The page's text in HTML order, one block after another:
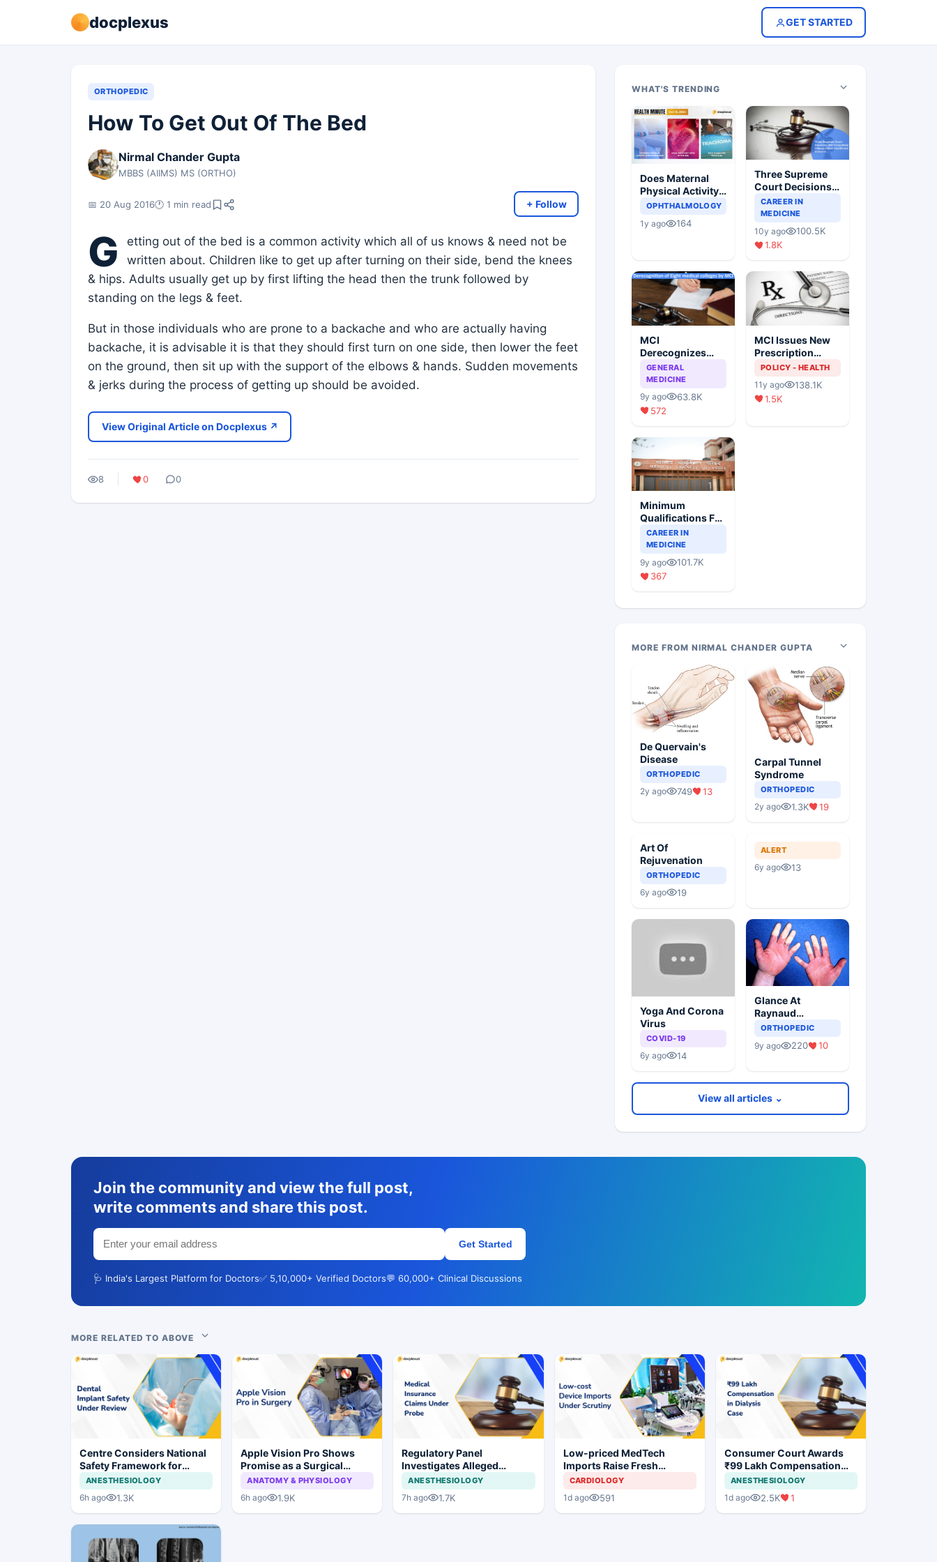
docplexus GET STARTED
ORTHOPEDIC
How To Get Out Of The Bed
Nirmal Chander Gupta
MBBS (AIIMS) MS (ORTHO)
📅 20 Aug 2016🕐 1 min read + Follow
G
etting out of the bed is a common activity which all of us knows & need not be
written about. Children like to get up after turning on their side, bend the knees
& hips. Adults usually get up by first lifting the head then the trunk followed by
standing on the legs & feet.
But in those individuals who are prone to a backache and who are actually having
backache, it is advisable it is that they should first turn on one side, then lower the feet
on the ground, then sit up with the support of the elbows & hands. Sudden movements
& jerks during the process of getting up should be avoided.
View Original Article on Docplexus ↗
8 0 0
WHAT'S TRENDING
Does Maternal
Physical Activity
Reduce Asthma
OPHTHALMOLOGY
1y ago 164
Three Supreme
Court Decisions
Will Completely
Change Indian
Healthcare
Scenario
CAREER IN
MEDICINE
10y ago
100.5K
1.8K
MCI
Derecognizes
Eight Medical
Colleges
GENERAL
MEDICINE
9y ago
63.8K
572
MCI Issues New
Prescription
Format
POLICY - HEALTH
11y ago
138.1K
1.5K
Minimum
Qualifications For
Teaching Faculty
Of Medical
CAREER IN
MEDICINE
9y ago
101.7K
367
MORE FROM NIRMAL CHANDER GUPTA
De Quervain's
Disease
ORTHOPEDIC
2y ago 749 13
Carpal Tunnel
Syndrome
ORTHOPEDIC
2y ago 1.3K 19
Art Of
Rejuvenation
ORTHOPEDIC
6y ago 19
ALERT
6y ago 13
Yoga And Corona
Virus
COVID-19
6y ago 14
Glance At
Raynaud
Syndrome
ORTHOPEDIC
9y ago 220 10
View all articles ⌄
Join the community and view the full post,
write comments and share this post.
Get Started
🩺 India's Largest Platform for Doctors✅ 5,10,000+ Verified Doctors💬 60,000+ Clinical Discussions
MORE RELATED TO ABOVE
Centre Considers National
Safety Framework for
Dental Implants and Implant
Systems
ANESTHESIOLOGY
6h ago 1.3K
Apple Vision Pro Shows
Promise as a Surgical
Display in Eye Surgery
ANATOMY & PHYSIOLOGY
6h ago 1.9K
Regulatory Panel
Investigates Alleged
Insurance Claim
Irregularities at Private
Hospitals
ANESTHESIOLOGY
7h ago 1.7K
Low-priced MedTech
Imports Raise Fresh
Concerns for India's Device
CARDIOLOGY
1d ago 591
Consumer Court Awards
₹99 Lakh Compensation
After Finding No Evidence
Justifying Dialysis in
Cardiac Patient
ANESTHESIOLOGY
1d ago 2.5K 1